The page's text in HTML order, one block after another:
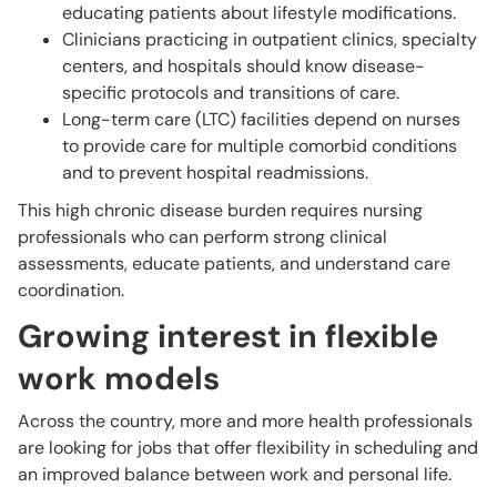
educating patients about lifestyle modifications.
Clinicians practicing in outpatient clinics, specialty
centers, and hospitals should know disease-
specific protocols and transitions of care.
Long-term care (LTC) facilities depend on nurses
to provide care for multiple comorbid conditions
and to prevent hospital readmissions.
This high chronic disease burden requires nursing
professionals who can perform strong clinical
assessments, educate patients, and understand care
coordination.
Growing interest in flexible
work models
Across the country, more and more health professionals
are looking for jobs that offer flexibility in scheduling and
an improved balance between work and personal life.